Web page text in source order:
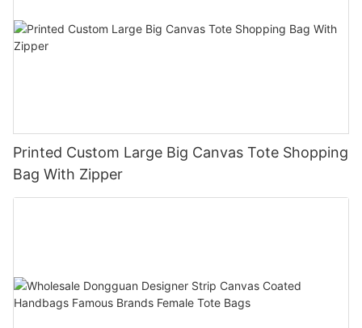
Printed Custom Large Big Canvas Tote Shopping
Bag With Zipper